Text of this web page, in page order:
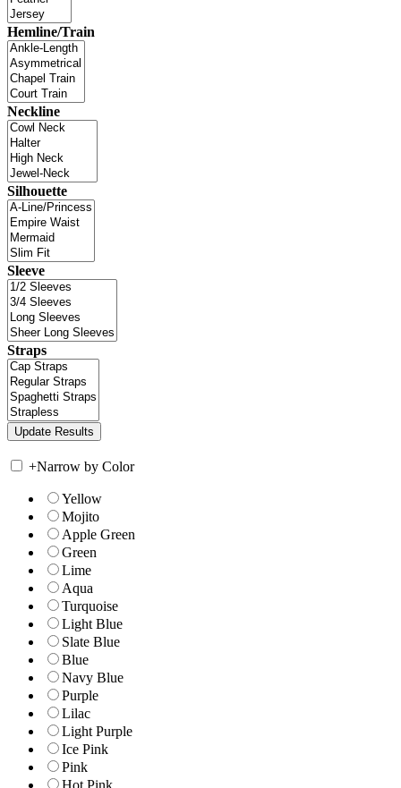
Hemline/Train
Neckline
Silhouette
Sleeve
Straps
+Narrow by Color
Yellow
Mojito
Apple Green
Green
Lime
Aqua
Turquoise
Light Blue
Slate Blue
Blue
Navy Blue
Purple
Lilac
Light Purple
Ice Pink
Pink